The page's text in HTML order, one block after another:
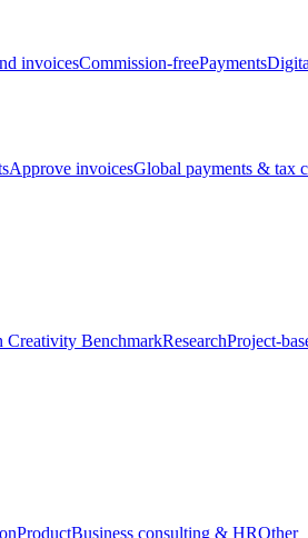
invoicesCommission-freePayments
Approve invoicesGlobal payments & tax
Creativity BenchmarkResearchProject-
ProductBusiness consulting & HROther